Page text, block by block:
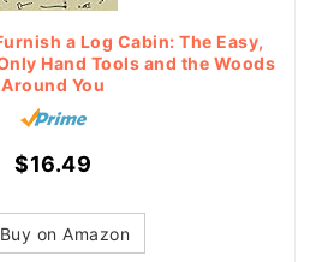
a Log Cabin: The Easy,
Hand Tools and the Woods
Around You
$16.49
Buy on Amazon